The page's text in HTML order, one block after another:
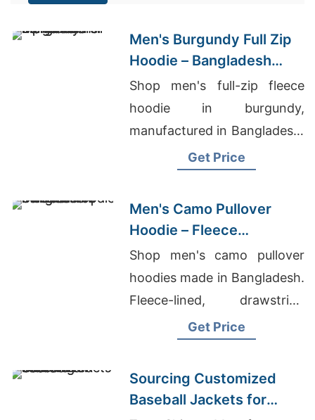
Men's Burgundy Full Zip
Hoodie – Bangladesh
Manufacturer
Shop men's full-zip fleece
hoodie in burgundy,
manufactured in Bangladesh.
Drawstring hood, kangaroo
Get Price
Men's Camo Pullover
Hoodie – Fleece
Sweatshirt | Bangladesh
Shop men's camo pullover
hoodies made in Bangladesh.
Fleece-lined, drawstring
hood, kangaroo pocket.
Get Price
Sourcing Customized
Baseball Jackets for